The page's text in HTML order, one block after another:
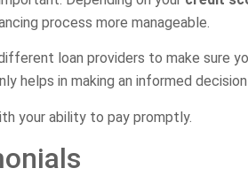
process more manageable.
loan providers to make sure
helps in making an informed
your ability to pay promptly.